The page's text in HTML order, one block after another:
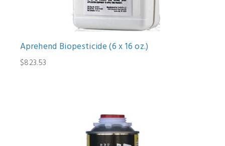
Aprehend Biopesticide (6 x 16 oz.)
$823.53